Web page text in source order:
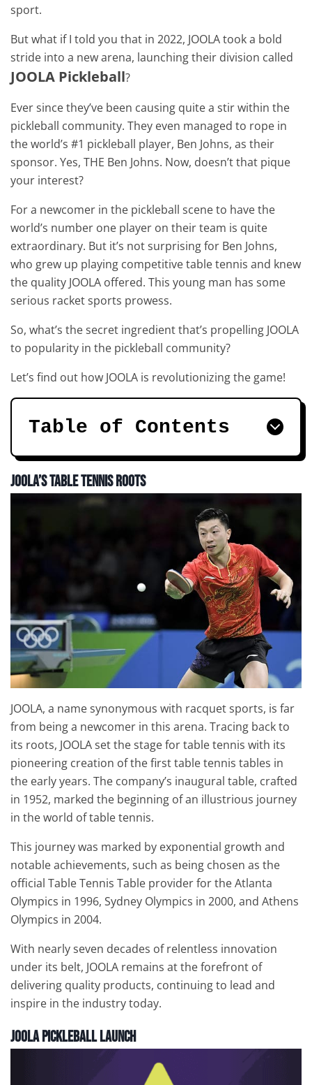
sport.
But what if I told you that in 2022, JOOLA took a bold
stride into a new arena, launching their division called
JOOLA Pickleball?
Ever since they’ve been causing quite a stir within the
pickleball community. They even managed to rope in
the world’s #1 pickleball player, Ben Johns, as their
sponsor. Yes, THE Ben Johns. Now, doesn’t that pique
your interest?
For a newcomer in the pickleball scene to have the
world’s number one player on their team is quite
extraordinary. But it’s not surprising for Ben Johns,
who grew up playing competitive table tennis and knew
the quality JOOLA offered. This young man has some
serious racket sports prowess.
So, what’s the secret ingredient that’s propelling JOOLA
to popularity in the pickleball community?
Let’s find out how JOOLA is revolutionizing the game!
Table of Contents
JOOLA’s Table Tennis Roots
JOOLA, a name synonymous with racquet sports, is far
from being a newcomer in this arena. Tracing back to
its roots, JOOLA set the stage for table tennis with its
pioneering creation of the first table tennis tables in
the early years. The company’s inaugural table, crafted
in 1952, marked the beginning of an illustrious journey
in the world of table tennis.
This journey was marked by exponential growth and
notable achievements, such as being chosen as the
official Table Tennis Table provider for the Atlanta
Olympics in 1996, Sydney Olympics in 2000, and Athens
Olympics in 2004.
With nearly seven decades of relentless innovation
under its belt, JOOLA remains at the forefront of
delivering quality products, continuing to lead and
inspire in the industry today.
JOOLA Pickleball Launch